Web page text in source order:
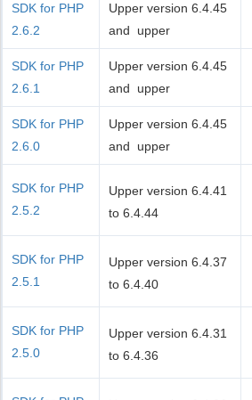
SDK for PHP
2.6.2
Upper version 6.4.45
and upper
SDK for PHP
2.6.1
Upper version 6.4.45
and upper
SDK for PHP
2.6.0
Upper version 6.4.45
and upper
SDK for PHP
2.5.2
Upper version 6.4.41
to 6.4.44
SDK for PHP
2.5.1
Upper version 6.4.37
to 6.4.40
SDK for PHP
2.5.0
Upper version 6.4.31
to 6.4.36